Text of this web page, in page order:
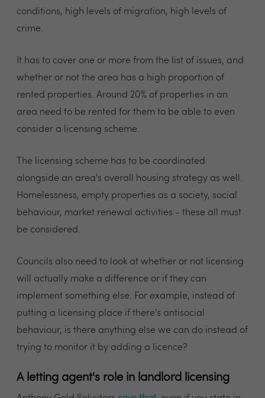
conditions, high levels of migration, high levels of
crime.
It has to cover one or more from the list of issues, and
whether or not the area has a high proportion of
rented properties. Around 20% of properties in an
area need to be rented for them to be able to even
consider a licensing scheme.
The licensing scheme has to be coordinated
alongside an area's overall housing strategy as well.
Homelessness, empty properties as a society, social
behaviour, market renewal activities - these all must
be considered.
Councils also need to look at whether or not licensing
will actually make a difference or if they can
implement something else. For example, instead of
putting a licensing place if there's antisocial
behaviour, is there anything else we can do instead of
trying to monitor it by adding a licence?
A letting agent's role in landlord licensing